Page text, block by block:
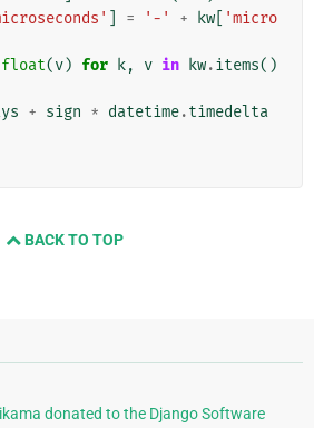
= '-' + kw
'micro
float(v) for k, v in kw.items()
+ sign * datetime.timedelta
BACK TO TOP
donated to the Django Software